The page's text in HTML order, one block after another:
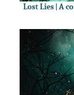
Lost Lies | A